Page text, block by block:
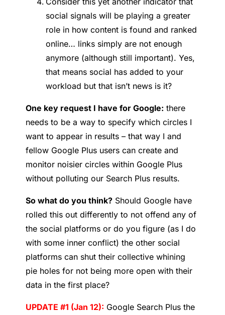
social signals will be playing a greater
role in how content is found and ranked
online… links simply are not enough
anymore (although still important). Yes,
that means social has added to your
workload but that isn’t news is it?
One key request I have for Google: there
needs to be a way to specify which circles I
want to appear in results – that way I and
fellow Google Plus users can create and
monitor noisier circles within Google Plus
without polluting our Search Plus results.
So what do you think? Should Google have
rolled this out differently to not offend any of
the social platforms or do you figure (as I do
with some inner conflict) the other social
platforms can shut their collective whining
pie holes for not being more open with their
data in the first place?
UPDATE #1 (Jan 12): Google Search Plus the